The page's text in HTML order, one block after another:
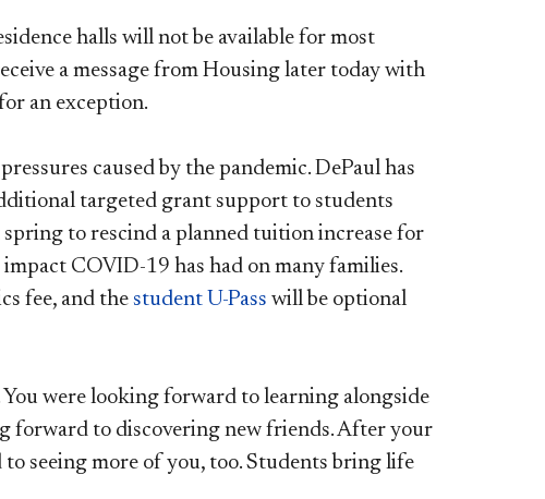
halls will not be available for most
a message from Housing later today with
an exception.
caused by the pandemic. DePaul has
targeted grant support to students
to rescind a planned tuition increase for
COVID-19 has had on many families.
fee, and the student U-Pass will be optional
were looking forward to learning alongside
forward to discovering new friends. After your
seeing more of you, too. Students bring life